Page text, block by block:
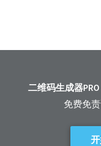
二维码生成器
免费免